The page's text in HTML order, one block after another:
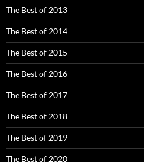
The Best of 2013
The Best of 2014
The Best of 2015
The Best of 2016
The Best of 2017
The Best of 2018
The Best of 2019
The Best of 2020